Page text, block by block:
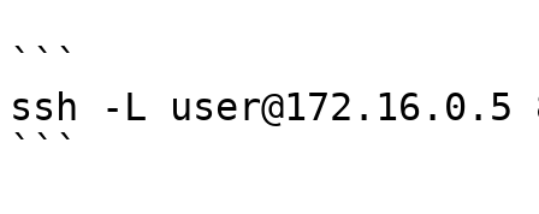
```
ssh -L
```